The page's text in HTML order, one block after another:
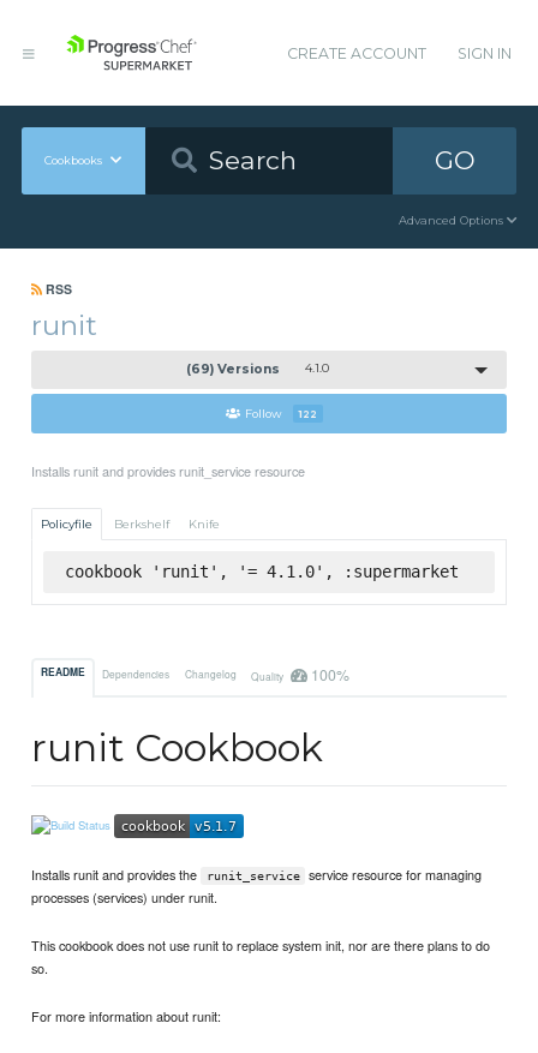
CREATE ACCOUNT SIGN IN
Cookbooks GO
Advanced Options
RSS
runit
(69) Versions 4.1.0
Follow 122
Installs runit and provides runit_service resource
Policyfile Berkshelf Knife
cookbook 'runit', '= 4.1.0', :supermarket
README Dependencies Changelog Quality 100%
runit Cookbook
Installs runit and provides the runit_service
service resource for managing
processes (services) under runit.
This cookbook does not use runit to replace system init, nor are there plans to do
so.
For more information about runit: